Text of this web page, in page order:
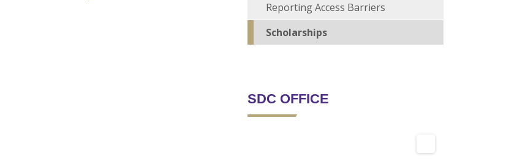
Reporting Access Barriers
Scholarships
SDC OFFICE